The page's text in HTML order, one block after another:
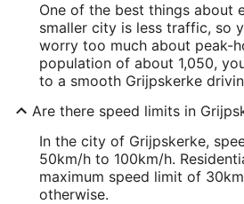
One of the best things about
smaller city is less traffic, so
worry too much about peak-
population of about 1,050,
to a smooth Grijpskerke
Are there speed limits in
In the city of Grijpskerke,
50km/h to 100km/h.
maximum speed limit of
otherwise.